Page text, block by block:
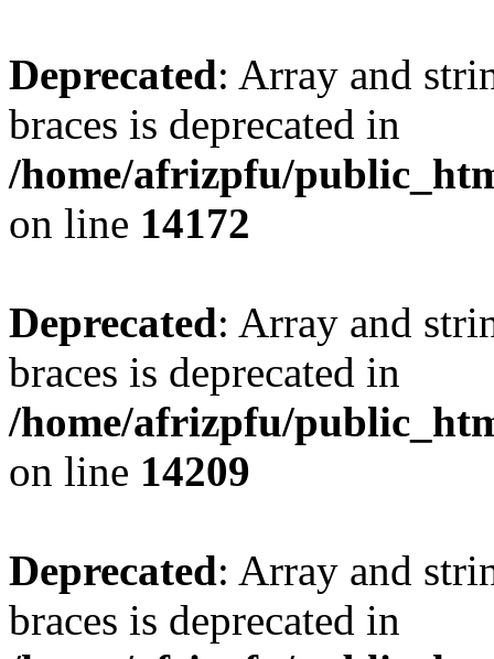
Deprecated: Array and
braces is deprecated in
/home/afrizpfu/
on line 14172
Deprecated: Array and
braces is deprecated in
/home/afrizpfu/
on line 14209
Deprecated: Array and
braces is deprecated in